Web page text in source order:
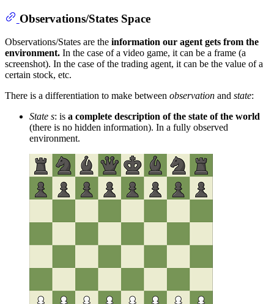
Observations/States Space
Observations/States are the information our agent gets from the
environment. In the case of a video game, it can be a frame (a
screenshot). In the case of the trading agent, it can be the value of a
certain stock, etc.
There is a differentiation to make between observation and state:
State s: is a complete description of the state of the world
(there is no hidden information). In a fully observed
environment.